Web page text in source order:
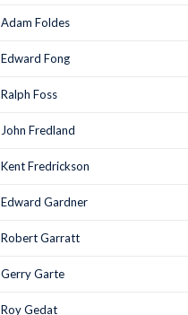
Adam Foldes
Edward Fong
Ralph Foss
John Fredland
Kent Fredrickson
Edward Gardner
Robert Garratt
Gerry Garte
Roy Gedat